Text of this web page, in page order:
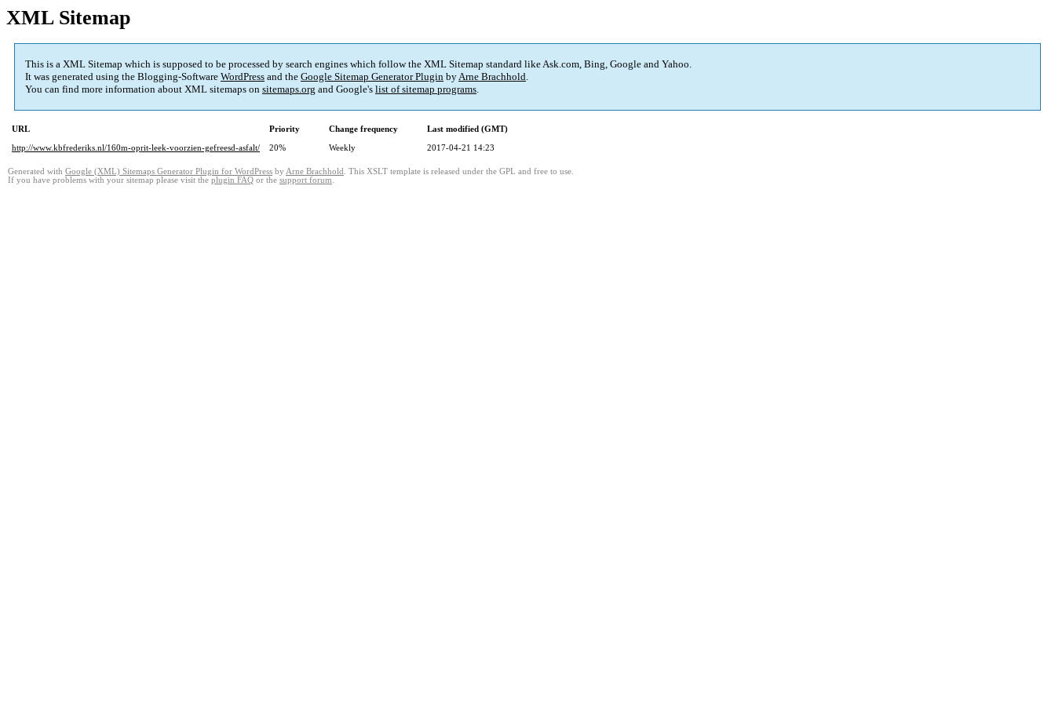
XML Sitemap
This is a XML Sitemap which is supposed to be processed by search engines which follow the XML Sitemap standard like Ask.com, Bing, Google and Yahoo.
It was generated using the Blogging-Software WordPress and the Google Sitemap Generator Plugin byArne Brachhold.
You can find more information about XML sitemaps on sitemaps.org and Google's list of sitemap programs.
URL Priority Change frequency
Last modified (GMT)
http://www.kbfrederiks.nl/160m-oprit-leek-voorzien-gefreesd-asfalt/
20% Weekly 2017-04-21 14:23
Generated with Google (XML) Sitemaps Generator Plugin for WordPress by Arne Brachhold . This XSLT template is released under the GPL and free to use.
If you have problems with your sitemap please visit the plugin FAQ or the support forum.